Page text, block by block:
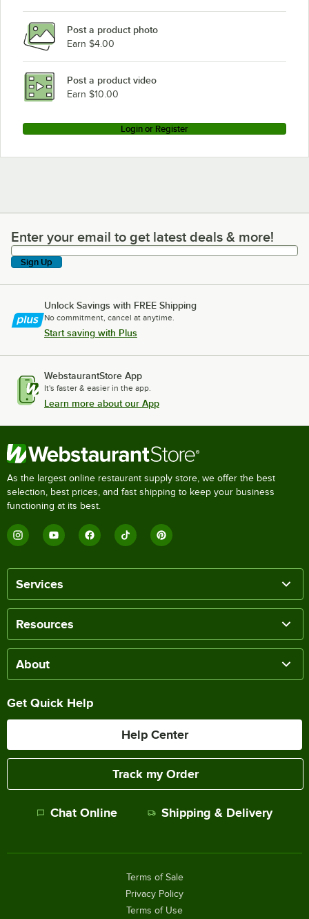
Turbo Air Refrigeration TBB-2SBD-N6
Turbo Air Refrigeration TBB-1SBD-N6
Turbo Air Refrigeration TBB-24-72SBD-N6
Loading more products...
Post a product photo
Earn $4.00
Post a product video
Earn $10.00
Login or Register
Enter your email to get latest deals & more!
Enter your email to get latest deals & more!
Sign Up
Unlock Savings with FREE Shipping
No commitment, cancel at anytime.
Start saving with Plus
WebstaurantStore App
It's faster & easier in the app.
Learn more about our App
As the largest online restaurant supply store, we offer the best
selection, best prices, and fast shipping to keep your business
functioning at its best.
Services
Resources
About
Get Quick Help
Help Center
Track my Order
Chat Online Shipping & Delivery
Terms of Sale
Privacy Policy
Terms of Use